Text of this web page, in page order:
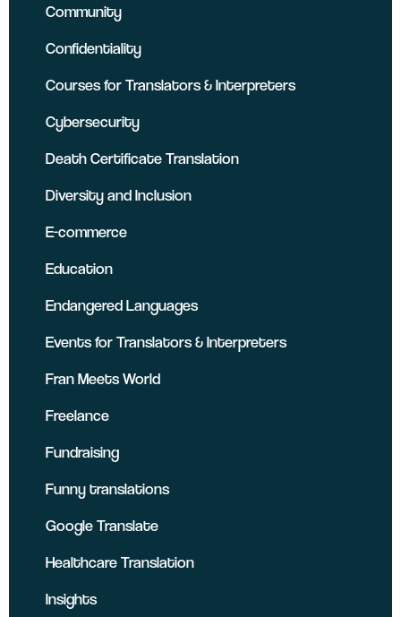
Community
Confidentiality
Courses for Translators & Interpreters
Cybersecurity
Death Certificate Translation
Diversity and Inclusion
E-commerce
Education
Endangered Languages
Events for Translators & Interpreters
Fran Meets World
Freelance
Fundraising
Funny translations
Google Translate
Healthcare Translation
Insights